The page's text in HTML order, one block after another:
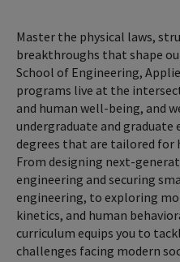
Master the physical laws,
breakthroughs that shape
School of Engineering,
programs live at the
and human well-being, and
undergraduate and graduate
degrees that are tailored for
From designing next-
engineering and securing
engineering, to exploring
kinetics, and human
curriculum equips you to
challenges facing modern